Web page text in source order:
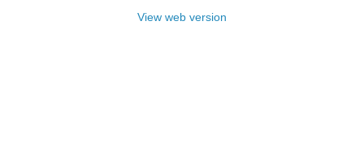
View web version